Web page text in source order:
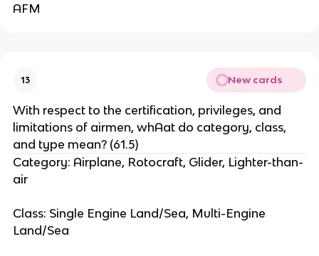
AFM
13 New cards
With respect to the certification, privileges, and
limitations of airmen, whAat do category, class,
and type mean? (61.5)
Category: Airplane, Rotocraft, Glider, Lighter-than-
air
Class: Single Engine Land/Sea, Multi-Engine
Land/Sea